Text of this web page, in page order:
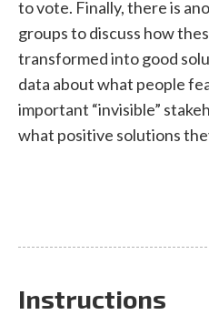
to vote. Finally, there is
groups to discuss how
transformed into good
data about what people
important “invisible”
what positive solutions
Instructions